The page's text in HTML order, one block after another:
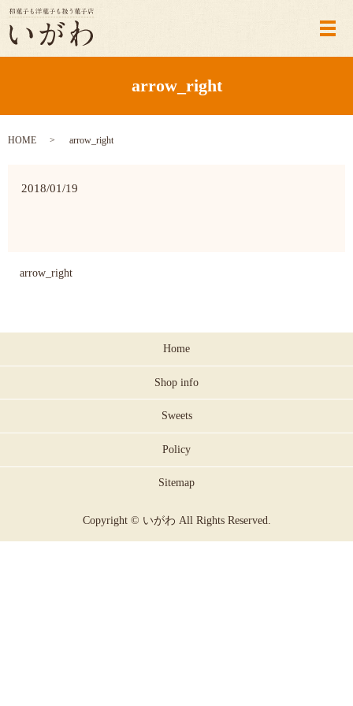
メ
arrow_right
HOME arrow_right
2018/01/19
arrow_right
Home
Shop info
Sweets
Policy
Sitemap
Copyright © いがわ All Rights Reserved.